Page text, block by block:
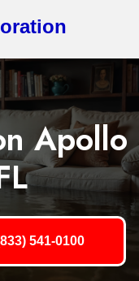
Apollo
541-0100